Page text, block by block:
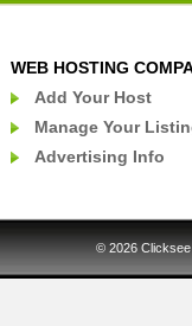
WEB HOSTING
Add Your Host
Manage Your
Advertising Info
© 2026